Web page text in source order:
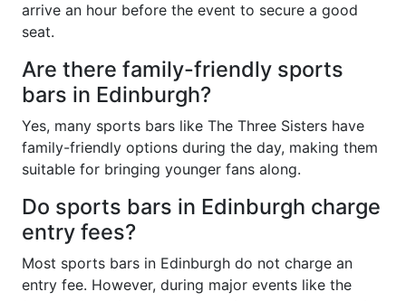
arrive an hour before the event to secure a good
seat.
Are there family-friendly sports
bars in Edinburgh?
Yes, many sports bars like The Three Sisters have
family-friendly options during the day, making them
suitable for bringing younger fans along.
Do sports bars in Edinburgh charge
entry fees?
Most sports bars in Edinburgh do not charge an
entry fee. However, during major events like the